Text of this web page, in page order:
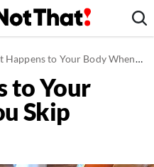
to Your Body When You Skip Breakfast
to Your
Skip